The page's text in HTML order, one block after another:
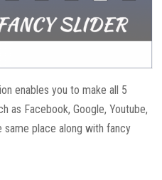
enables you to make all 5
as Facebook, Google, Youtube,
same place along with fancy